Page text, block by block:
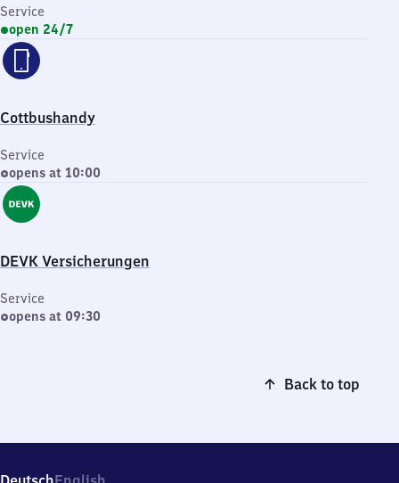
Service
open 24/7
Cottbushandy
Service
opens at 10:00
DEVK Versicherungen
Service
opens at 09:30
Back to top